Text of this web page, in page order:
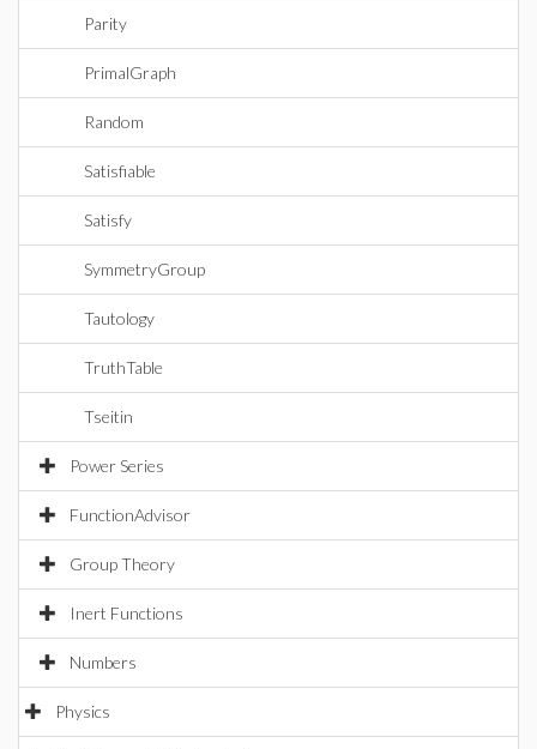
Parity
PrimalGraph
Random
Satisfiable
Satisfy
SymmetryGroup
Tautology
TruthTable
Tseitin
Power Series
FunctionAdvisor
Group Theory
Inert Functions
Numbers
Physics